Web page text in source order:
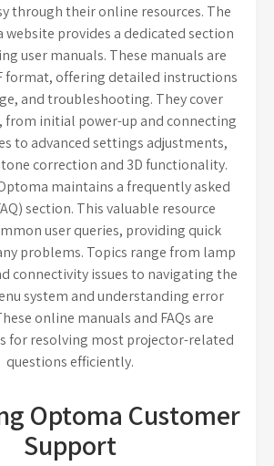
through their online resources. The
provides a dedicated section
user manuals. These manuals are
format, offering detailed instructions
and troubleshooting. They cover
from initial power-up and connecting
to advanced settings adjustments,
correction and 3D functionality.
maintains a frequently asked
section. This valuable resource
user queries, providing quick
problems. Topics range from lamp
connectivity issues to navigating the
system and understanding error
online manuals and FAQs are
for resolving most projector-related
questions efficiently.
Optoma Customer
Support